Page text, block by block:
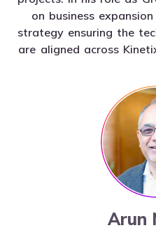
on business
strategy ensuring the
are aligned across
Arun